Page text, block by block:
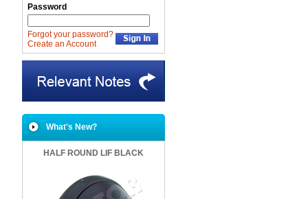
Password
Forgot your password?
Create an Account
What's New?
HALF ROUND LIF BLACK